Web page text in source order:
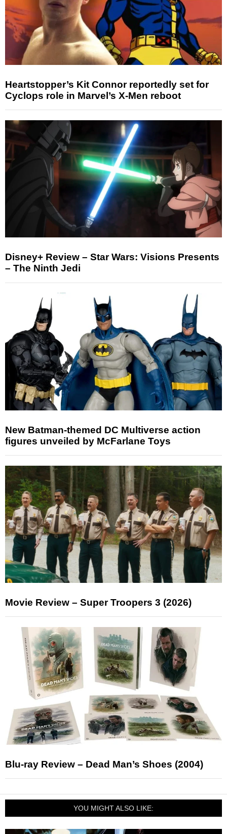
Heartstopper’s Kit Connor reportedly set for
Cyclops role in Marvel’s X-Men reboot
Disney+ Review – Star Wars: Visions Presents
– The Ninth Jedi
New Batman-themed DC Multiverse action
figures unveiled by McFarlane Toys
Movie Review – Super Troopers 3 (2026)
Blu-ray Review – Dead Man’s Shoes (2004)
YOU MIGHT ALSO LIKE: